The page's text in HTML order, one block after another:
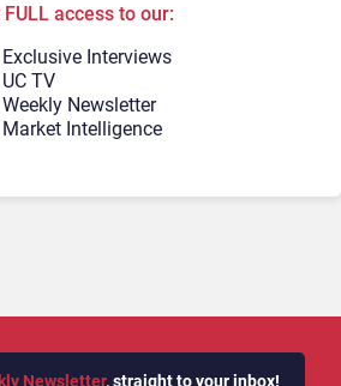
FULL access to our:
Exclusive Interviews
UC TV
Weekly Newsletter
Market Intelligence
Newsletter, straight to your inbox!